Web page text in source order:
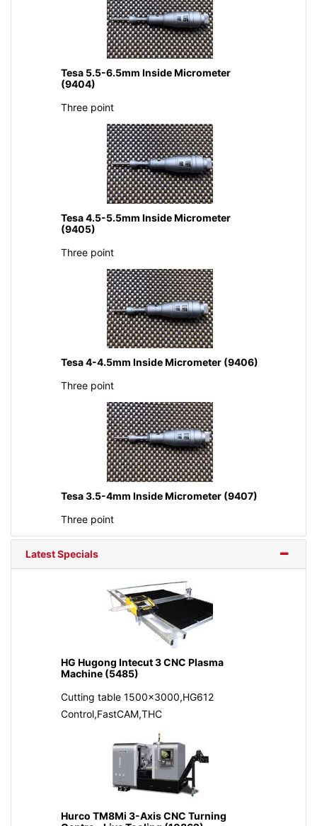
Tesa 5.5-6.5mm Inside Micrometer
(9404)
Three point
Tesa 4.5-5.5mm Inside Micrometer
(9405)
Three point
Tesa 4-4.5mm Inside Micrometer (9406)
Three point
Tesa 3.5-4mm Inside Micrometer (9407)
Three point
Latest Specials
HG Hugong Intecut 3 CNC Plasma
Machine (5485)
Cutting table 1500x3000,HG612
Control,FastCAM,THC
Hurco TM8Mi 3-Axis CNC Turning